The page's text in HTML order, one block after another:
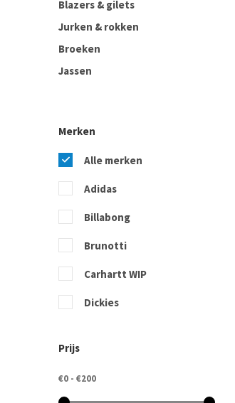
Blazers & gilets
Jurken & rokken
Broeken
Jassen
Merken
Alle merken
Adidas
Billabong
Brunotti
Carhartt WIP
Dickies
Prijs
€0 - €200